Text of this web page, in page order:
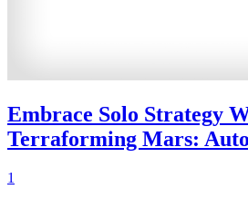
Embrace Solo Strategy
Terraforming Mars:
1